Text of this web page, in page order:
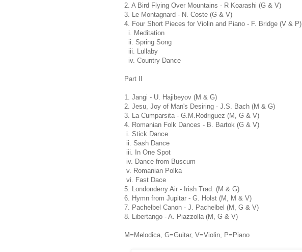
2. A Bird Flying Over Mountains - R Koarashi (G & V)
3. Le Montagnard - N. Coste (G & V)
4. Four Short Pieces for Violin and Piano - F. Bridge (V & P)
i. Meditation
ii. Spring Song
iii. Lullaby
iv. Country Dance
Part II
1. Jangi - U. Hajibeyov (M & G)
2. Jesu, Joy of Man's Desiring - J.S. Bach (M & G)
3. La Cumparsita - G.M.Rodriguez (M, G & V)
4. Romanian Folk Dances - B. Bartok (G & V)
i. Stick Dance
ii. Sash Dance
iii. In One Spot
iv. Dance from Buscum
v. Romanian Polka
vi. Fast Dace
5. Londonderry Air - Irish Trad. (M & G)
6. Hymn from Jupitar - G. Holst (M, M & V)
7. Pachelbel Canon - J. Pachelbel (M, G & V)
8. Libertango - A. Piazzolla (M, G & V)
M=Melodica, G=Guitar, V=Violin, P=Piano